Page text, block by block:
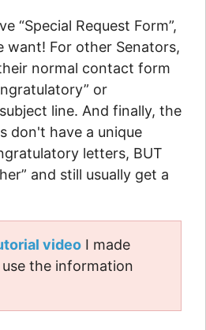
“Special Request Form”,
want! For other Senators,
normal contact form
or
line. And finally, the
don't have a unique
letters, BUT
and still usually get a
video I made
the information